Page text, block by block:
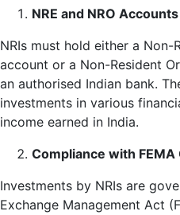
NRE and NRO Accounts
NRIs must hold either a Non-
account or a Non-Resident
an authorised Indian bank.
investments in various
income earned in India.
Compliance with FEMA
Investments by NRIs are
Exchange Management Act